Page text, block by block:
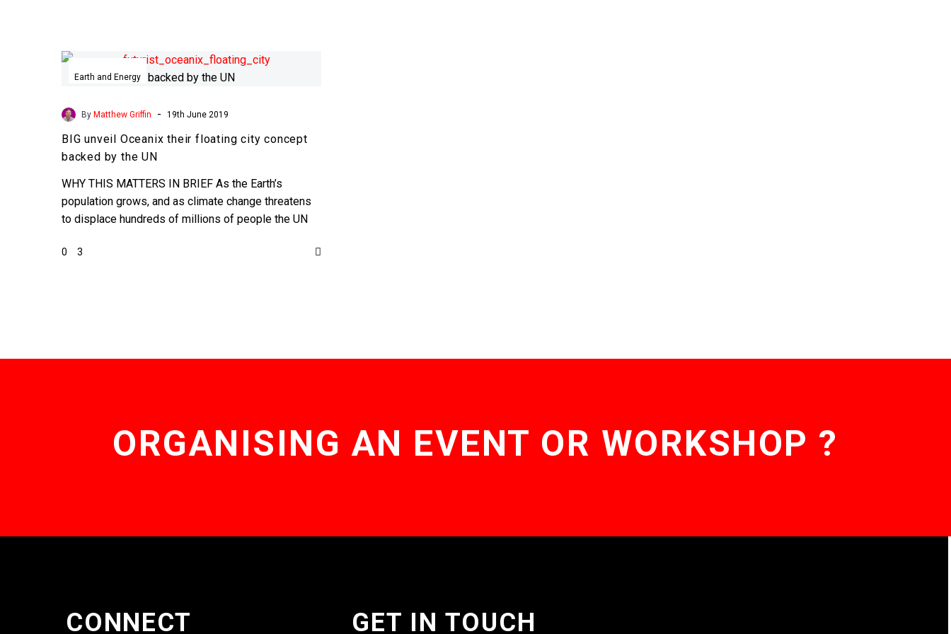
BIG
unveil
their
city
backed
by
the
Earth and Energy
By Matthew Griffin - 19th June 2019
BIG unveil Oceanix their floating city concept
backed by the UN
WHY THIS MATTERS IN BRIEF As the Earth’s
population grows, and as climate change threatens
to displace hundreds of millions of people the UN
0 3
ORGANISING AN EVENT OR WORKSHOP ?
CONNECT GET IN TOUCH